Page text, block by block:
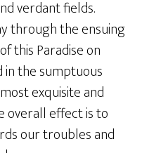
verdant fields.
through the ensuing
this Paradise on
the sumptuous
exquisite and
overall effect is to
our troubles and